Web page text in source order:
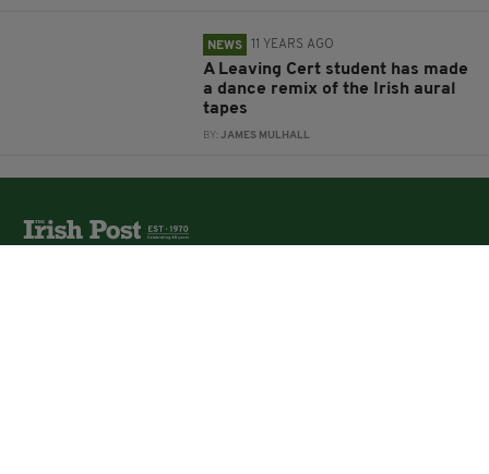
NEWS 11 YEARS AGO
A Leaving Cert student has made
a dance remix of the Irish aural
tapes
BY:JAMES MULHALL